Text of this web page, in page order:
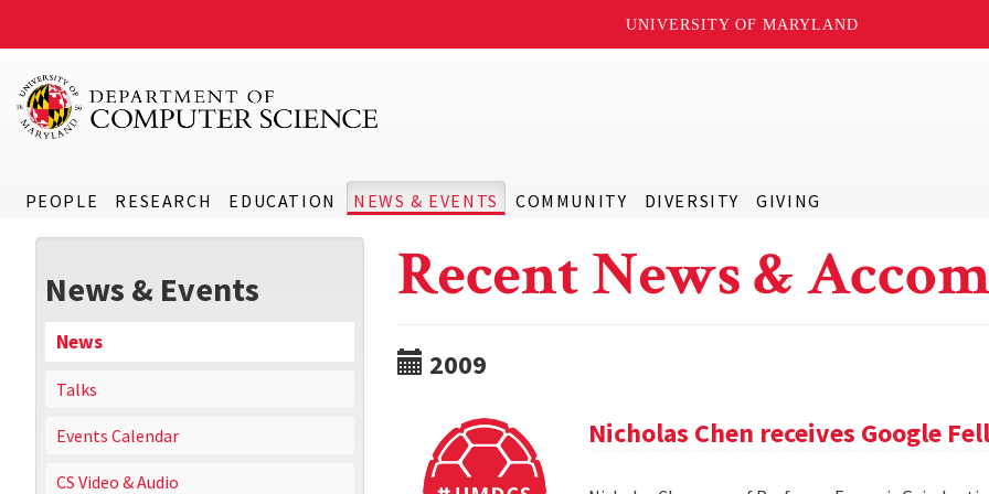
UNIVERSITY OF MARYLAND
PEOPLE RESEARCH EDUCATION NEWS & EVENTS COMMUNITY DIVERSITY GIVING
News & Events
News
Talks
Events Calendar
CS Video & Audio
Recent News &
2009
Nicholas Chen receives Google